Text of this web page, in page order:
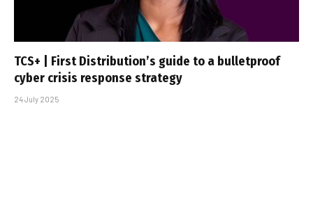
TCS+ | First Distribution’s guide to a bulletproof
cyber crisis response strategy
24 July 2025